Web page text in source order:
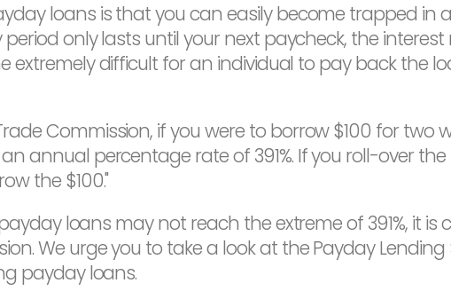
loans is that you can easily become trapped in
only lasts until your next paycheck, the
extremely difficult for an individual to pay back the
Commission, if you were to borrow $100 for two
annual percentage rate of 391%. If you roll-over
the $100."
loans may not reach the extreme of 391%, it
We urge you to take a look at the Payday
payday loans.